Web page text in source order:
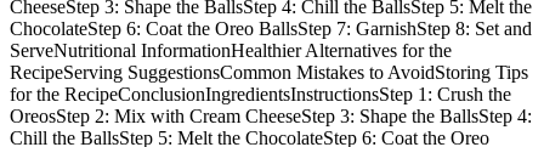
CheeseStep 3: Shape the BallsStep 4: Chill the BallsStep 5: Melt the
ChocolateStep 6: Coat the Oreo BallsStep 7: GarnishStep 8: Set and
ServeNutritional InformationHealthier Alternatives for the
RecipeServing SuggestionsCommon Mistakes to AvoidStoring Tips
for the RecipeConclusionIngredientsInstructionsStep 1: Crush the
OreosStep 2: Mix with Cream CheeseStep 3: Shape the BallsStep 4:
Chill the BallsStep 5: Melt the ChocolateStep 6: Coat the Oreo